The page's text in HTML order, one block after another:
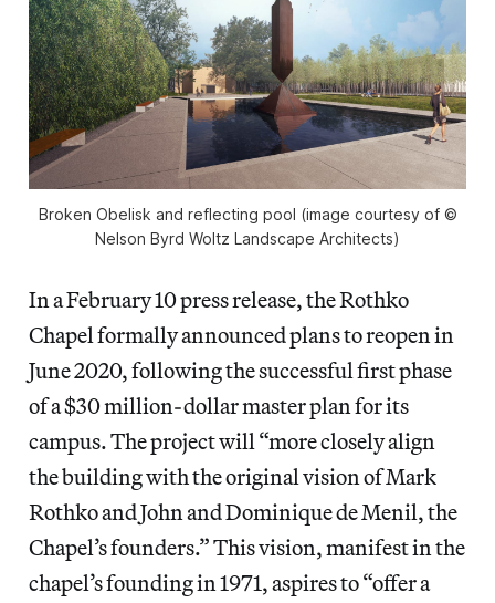
Broken Obelisk and reflecting pool (image courtesy of ©
Nelson Byrd Woltz Landscape Architects)
In a February 10 press release, the Rothko
Chapel formally announced plans to reopen in
June 2020, following the successful first phase
of a $30 million-dollar master plan for its
campus. The project will “more closely align
the building with the original vision of Mark
Rothko and John and Dominique de Menil, the
Chapel’s founders.” This vision, manifest in the
chapel’s founding in 1971, aspires to “offer a